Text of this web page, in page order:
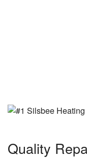
Quality